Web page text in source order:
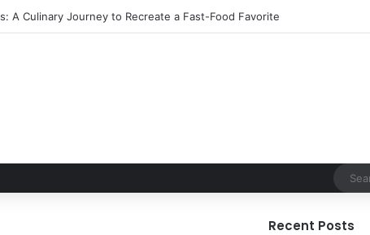
A Culinary Journey to Recreate a Fast-Food Favorite
Recent Posts